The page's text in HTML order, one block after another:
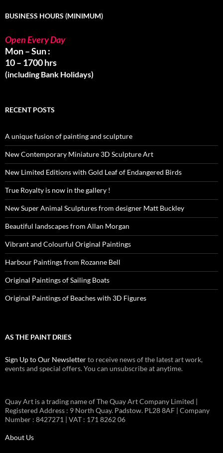
BUSINESS HOURS (MINIMUM)
Open Every Day
Mon – Sun :
10 – 1700 hrs
(including Bank Holidays)
RECENT POSTS
A unique fusion of painting and sculpture
New Contemporary Miniature 3D Sculpture Art
New Limited Editions with Gold Leaf of Endangered Birds
True Royalty is now in the gallery !
New Super Animal Sculptures from designer Matt Buckley
Beautiful landscapes from Allan Morgan
Vibrant and Colourful Original Paintings
Harbour Paintings from Rozanne Bell
Original Paintings of Sailing Boats
Original Paintings of Beaches with 3D Figures
AS THE PAINT DRIES
Sign Up to Our Newsletterto receive news of the latest art work,
events and special offers. You can unsubscribe at anytime.
Quay Art is a trading name of The Quay Art Company Limited |
Registered Address : 9 North Quay. Padstow. PL28 8AF | Company
Number : 8427271 | VAT : 171 8262 06
About Us